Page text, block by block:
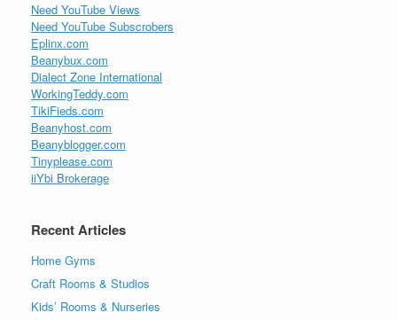
Need YouTube Views
Need YouTube Subscrobers
Eplinx.com
Beanybux.com
Dialect Zone International
WorkingTeddy.com
TikiFieds.com
Beanyhost.com
Beanyblogger.com
Tinyplease.com
iiYbi Brokerage
Recent Articles
Home Gyms
Craft Rooms & Studios
Kids’ Rooms & Nurseries